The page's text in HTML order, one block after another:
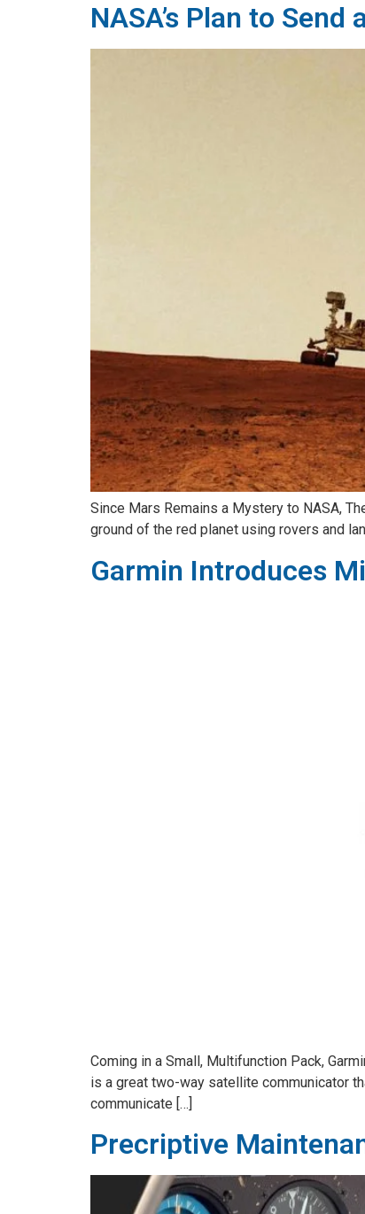
NASA’s Plan to
Since Mars Remains a Mystery to NASA,
ground of the red planet using rovers and
Garmin Introduces
Coming in a Small, Multifunction Pack,
is a great two-way satellite communicator
communicate […]
Precriptive